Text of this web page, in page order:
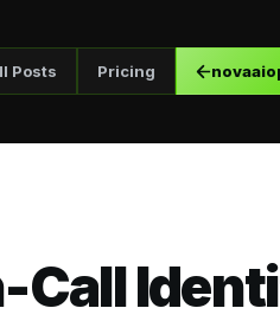
Posts Pricing
Call